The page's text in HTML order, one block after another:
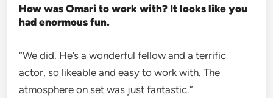
How was Omari to work with? It looks like you
had enormous fun.
“We did. He’s a wonderful fellow and a terrific
actor, so likeable and easy to work with. The
atmosphere on set was just fantastic.”